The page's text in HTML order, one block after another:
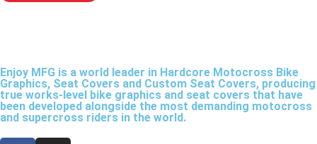
Enjoy MFG is a world leader in Hardcore Motocross Bike
Graphics, Seat Covers and Custom Seat Covers, producing
true works-level bike graphics and seat covers that have
been developed alongside the most demanding motocross
and supercross riders in the world.